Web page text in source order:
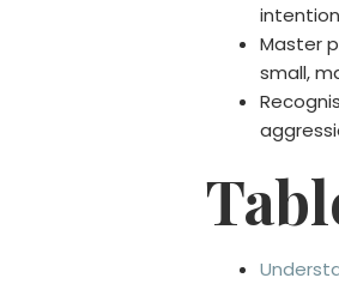
Master
small,